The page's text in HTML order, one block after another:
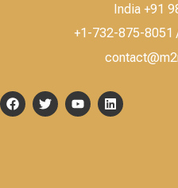
India +91
+1-732-875-8051